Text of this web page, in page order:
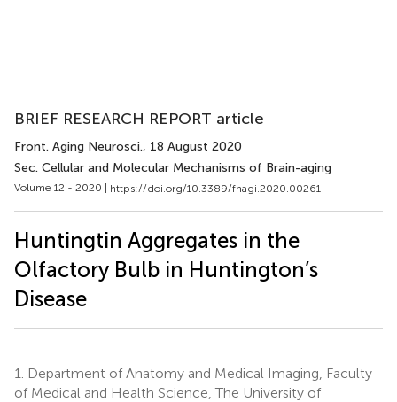
BRIEF RESEARCH REPORT article
Front. Aging Neurosci., 18 August 2020
Sec. Cellular and Molecular Mechanisms of Brain-aging
Volume 12 - 2020 | https://doi.org/10.3389/fnagi.2020.00261
Huntingtin Aggregates in the
Olfactory Bulb in Huntington’s
Disease
1.
Department of Anatomy and Medical Imaging, Faculty
of Medical and Health Science, The University of